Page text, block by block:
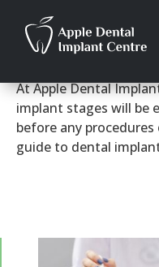
How It
At Apple Dental
implant stages will be
before any procedures
guide to dental